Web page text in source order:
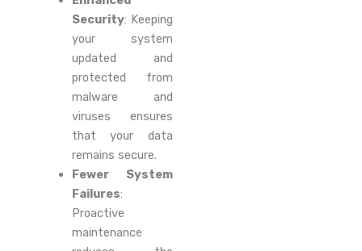
Security: Keeping
your system
updated and
protected from
malware and
viruses ensures
that your data
remains secure.
Fewer System
Failures:
Proactive
maintenance